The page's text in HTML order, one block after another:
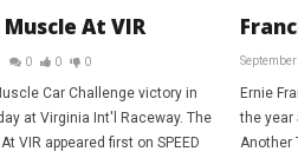
At VIR
0 0 0
Car Challenge victory in
at Virginia Int'l Raceway. The
VIR appeared first on SPEED
Ernie
the year
Another